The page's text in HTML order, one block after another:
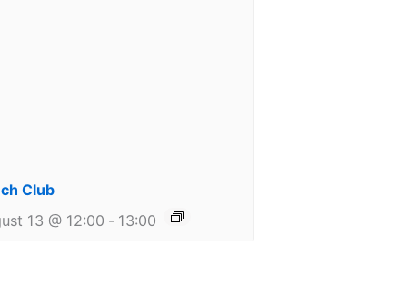
Club
13 @ 12:00 - 13:00